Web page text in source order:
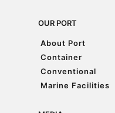
OUR PORT
About Port
About Port
Container
Container
Conventional
Conventional
Marine Facilities